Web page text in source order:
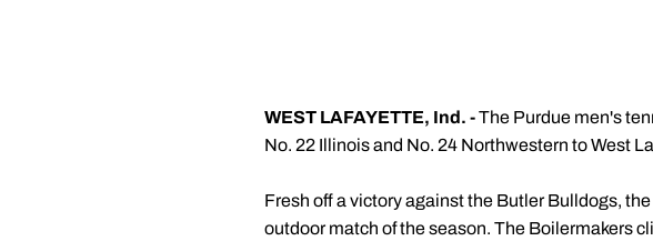
WEST LAFAYETTE, Ind. -The Purdue men's
No. 22 Illinois and No. 24 Northwestern to West
Fresh off a victory against the Butler Bulldogs,
outdoor match of the season. The Boilermakers